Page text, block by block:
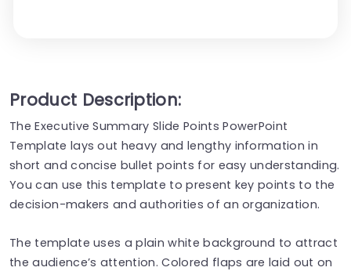
Product Description:
The Executive Summary Slide Points PowerPoint
Template lays out heavy and lengthy information in
short and concise bullet points for easy understanding.
You can use this template to present key points to the
decision-makers and authorities of an organization.
The template uses a plain white background to attract
the audience’s attention. Colored flaps are laid out on